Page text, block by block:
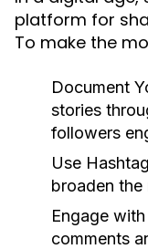
platform for
To make the
Document
stories
followers
Use
broaden
Engage
comments